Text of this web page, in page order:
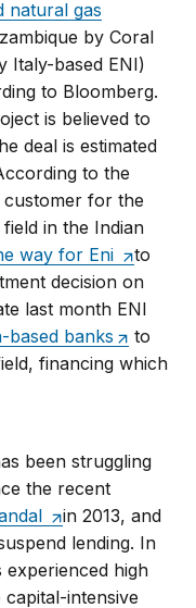
natural gas
by Coral
Italy-based ENI)
to Bloomberg.
is believed to
deal is estimated
to the
customer for the
in the Indian
way for Eni
to
decision on
last month ENI
based banks
to
financing which
been struggling
the recent
in 2013, and
lending. In
high
intensive